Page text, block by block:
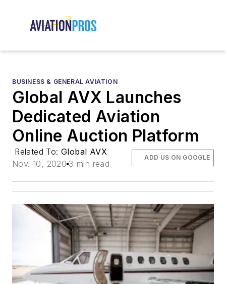
BUSINESS & GENERAL AVIATION
Global AVX Launches
Dedicated Aviation
Online Auction Platform
Related To: Global AVX
Nov. 10, 2020 3 min read
ADD US ON GOOGLE